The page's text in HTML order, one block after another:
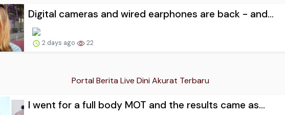
Digital cameras and wired earphones are back - and...
2 days ago 22
Portal Berita Live Dini Akurat Terbaru
I went for a full body MOT and the results came as...